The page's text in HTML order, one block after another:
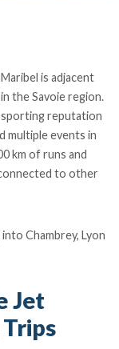
is adjacent
the Savoie region.
sporting reputation
multiple events in
km of runs and
to other
Chambrey, Lyon
Jet